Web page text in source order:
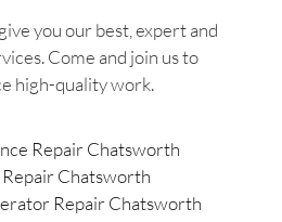
you our best, expert and
Come and join us to
high-quality work.
Repair Chatsworth
Chatsworth
Repair Chatsworth